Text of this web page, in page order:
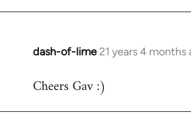
dash-of-lime 21 years 4 months
In
to
Cheers Gav :)